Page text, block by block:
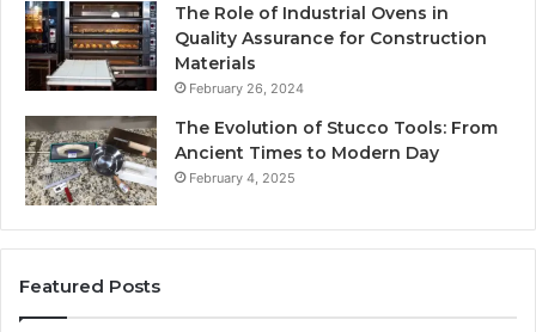
The Role of Industrial Ovens in
Quality Assurance for Construction
Materials
February 26, 2024
The Evolution of Stucco Tools: From
Ancient Times to Modern Day
February 4, 2025
Featured Posts